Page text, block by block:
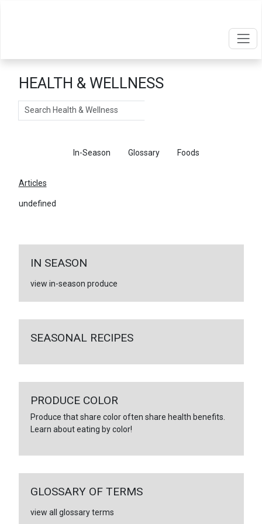
HEALTH & WELLNESS
Search
In-Season Glossary Foods
Articles
undefined
IN SEASON
view in-season produce
SEASONAL RECIPES
PRODUCE COLOR
Produce that share color often share health benefits.
Learn about eating by color!
GLOSSARY OF TERMS
view all glossary terms